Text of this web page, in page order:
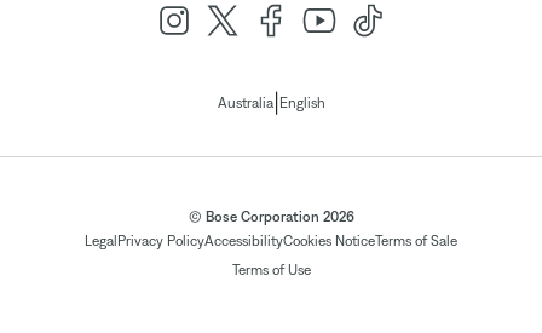
Australia| English
© Bose Corporation 2026
Legal Privacy PolicyAccessibilityCookies NoticeTerms of Sale
Terms of Use